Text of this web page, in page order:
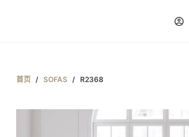
首页 / SOFAS / R2368